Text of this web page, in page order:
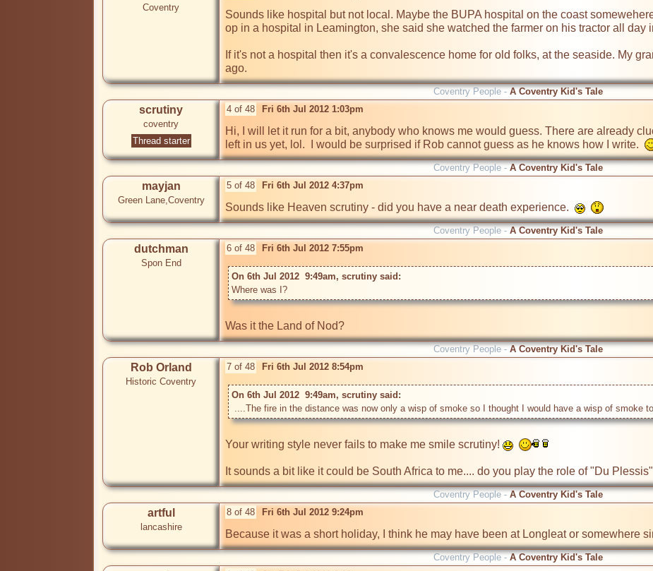
Coventry
Sounds like hospital but not local. Maybe the BUPA hospital on the coast
op in a hospital in Leamington, she said she watched the farmer on his tractor all day
If it's not a hospital then it's a convalescence home for old folks, at the seaside. My
ago.
Coventry People -A Coventry Kid's Tale
scrutiny
coventry
Thread starter
4 of 48 Fri 6th Jul 2012 1:03pm
Hi, I will let it run for a bit, anybody who knows me would guess. There are already
left in us yet, lol.  I would be surprised if Rob cannot guess as he knows how I write.
Coventry People -A Coventry Kid's Tale
mayjan
Green Lane,Coventry
5 of 48 Fri 6th Jul 2012 4:37pm
Sounds like Heaven scrutiny - did you have a near death experience.
Coventry People - A Coventry Kid's Tale
dutchman
Spon End
6 of 48 Fri 6th Jul 2012 7:55pm
On 6th Jul 2012  9:49am, scrutiny said:
Where was I?
Coventry People - A Coventry Kid's Tale
Rob Orland
Historic Coventry
7 of 48 Fri 6th Jul 2012 8:54pm
On 6th Jul 2012  9:49am, scrutiny said:
....The fire in the distance was now only a wisp of smoke so I thought I would have a wisp of smoke
Your writing style never fails to make me smile scrutiny!
It sounds a bit like it could be South Africa to me.... do you play the role of "Du
Coventry People - A Coventry Kid's Tale
artful
lancashire
8 of 48 Fri 6th Jul 2012 9:24pm
Because it was a short holiday, I think he may have been at Longleat or somewhere
Coventry People -A Coventry Kid's Tale